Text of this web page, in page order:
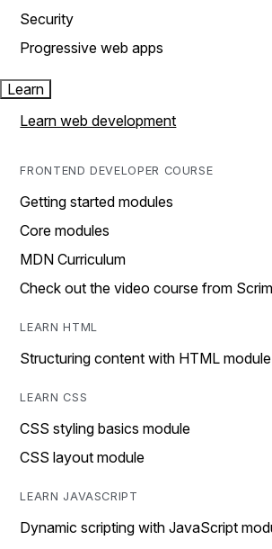
Security
Progressive web apps
Learn
Learn web development
FRONTEND DEVELOPER COURSE
Getting started modules
Core modules
MDN Curriculum
Check out the video course from
LEARN HTML
Structuring content with HTML module
LEARN CSS
CSS styling basics module
CSS layout module
LEARN JAVASCRIPT
Dynamic scripting with JavaScript